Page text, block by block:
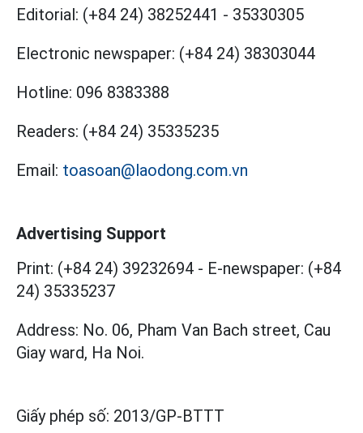
Editorial: (+84 24) 38252441 - 35330305
Electronic newspaper: (+84 24) 38303044
Hotline: 096 8383388
Readers: (+84 24) 35335235
Email: toasoan@laodong.com.vn
Advertising Support
Print: (+84 24) 39232694 - E-newspaper: (+84
24) 35335237
Address: No. 06, Pham Van Bach street, Cau
Giay ward, Ha Noi.
Giấy phép số: 2013/GP-BTTT